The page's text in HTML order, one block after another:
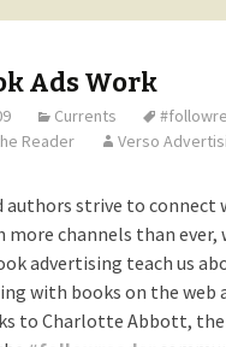
Ads Work
Currents
Reader Verso
authors strive to
more channels than ever,
advertising teach us
with books on the web
to Charlotte Abbott,